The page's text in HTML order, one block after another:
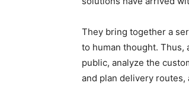
They bring together a
to human thought. Thus,
public, analyze the
and plan delivery